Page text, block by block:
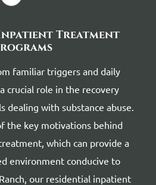
Treatment
familiar triggers and daily
crucial role in the recovery
dealing with substance abuse.
the key motivations behind
which can provide a
environment conducive to
our residential inpatient